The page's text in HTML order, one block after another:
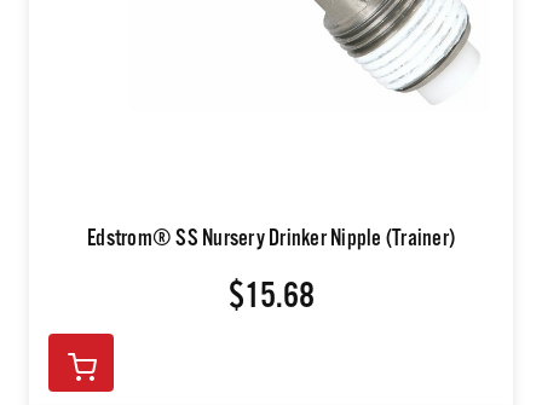
Edstrom® SS Nursery Drinker Nipple (Trainer)
$15.68